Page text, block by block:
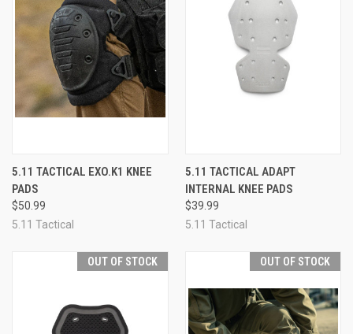
5.11 TACTICAL EXO.K1 KNEE
PADS
$50.99
5.11 Tactical
5.11 TACTICAL ADAPT
INTERNAL KNEE PADS
$39.99
5.11 Tactical
OUT OF STOCK OUT OF STOCK